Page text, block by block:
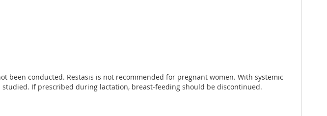
conducted. Restasis is not recommended for pregnant women. With systemic
If prescribed during lactation, breast-feeding should be discontinued.